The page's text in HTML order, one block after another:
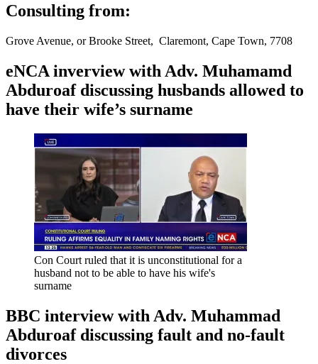
Consulting from:
Grove Avenue, or Brooke Street, Claremont, Cape Town, 7708
eNCA inverview with Adv. Muhamamd
Abduroaf discussing husbands allowed to
have their wife’s surname
Con Court ruled that it is unconstitutional for a
husband not to be able to have his wife's
surname
BBC interview with Adv. Muhammad
Abduroaf discussing fault and no-fault
divorces